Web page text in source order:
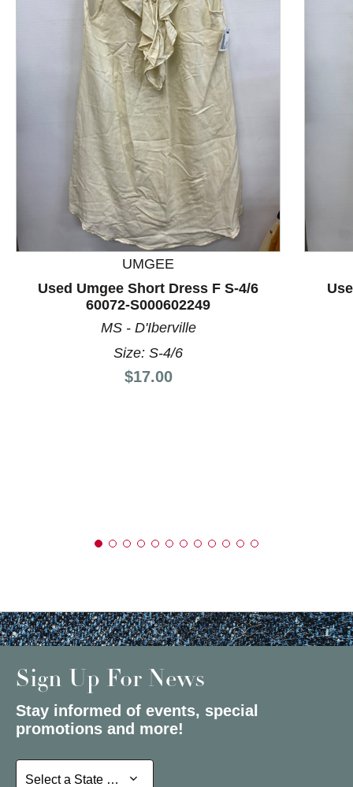
This is a product carousel with slides. Use Next and
UMGEE
Used Umgee Short Dress F S-4/6
60072-S000602249
MS - D'Iberville
Size: S-4/6
Price:
$17.00
Sign Up For News
Stay informed of events, special
promotions and more!
Select a State or Province
Select a State or Province